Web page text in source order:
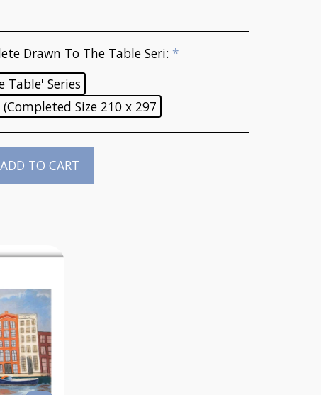
Drawn To The Table Seri: *
Table' Series
Size 210 x 297
ADD TO CART